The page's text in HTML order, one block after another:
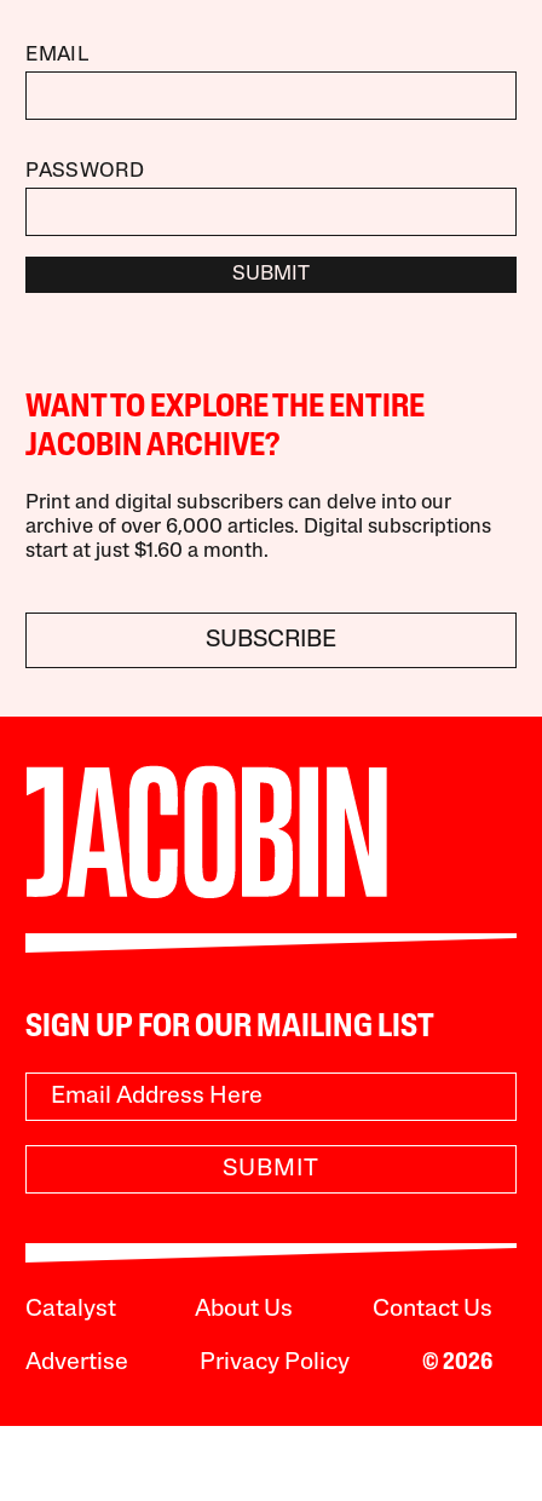
EMAIL
PASSWORD
SUBMIT
WANT TO EXPLORE THE ENTIRE
JACOBIN ARCHIVE?
Print and digital subscribers can delve into our
archive of over 6,000 articles. Digital subscriptions
start at just $1.60 a month.
SUBSCRIBE
SIGN UP FOR OUR MAILING LIST
SUBMIT
Catalyst About Us Contact Us
Advertise Privacy Policy © 2026